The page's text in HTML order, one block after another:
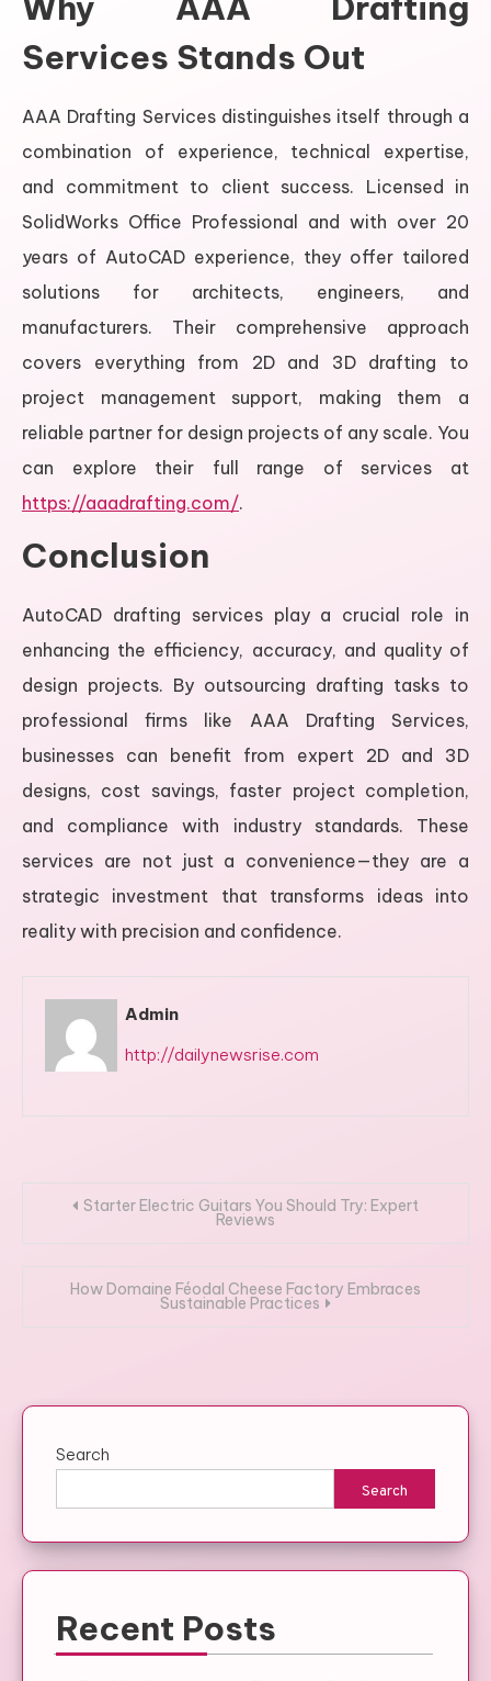
Services Stands Out
AAA Drafting Services distinguishes itself through a
combination of experience, technical expertise,
and commitment to client success. Licensed in
SolidWorks Office Professional and with over 20
years of AutoCAD experience, they offer tailored
solutions for architects, engineers, and
manufacturers. Their comprehensive approach
covers everything from 2D and 3D drafting to
project management support, making them a
reliable partner for design projects of any scale. You
can explore their full range of services at
https://aaadrafting.com/.
Conclusion
AutoCAD drafting services play a crucial role in
enhancing the efficiency, accuracy, and quality of
design projects. By outsourcing drafting tasks to
professional firms like AAA Drafting Services,
businesses can benefit from expert 2D and 3D
designs, cost savings, faster project completion,
and compliance with industry standards. These
services are not just a convenience—they are a
strategic investment that transforms ideas into
reality with precision and confidence.
Admin
http://dailynewsrise.com
PostStarter Electric Guitars You Should Try: Expert
Reviews
How Domaine Féodal Cheese Factory Embraces
Sustainable Practices
Search
Search
Recent Posts